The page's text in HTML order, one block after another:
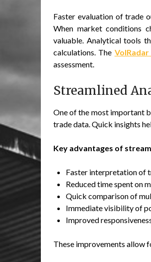
Faster evaluation of trade
When market conditions
valuable. Analytical tools
calculations. The
assessment.
Streamlined
One of the most important
trade data. Quick insights
Key advantages of
Faster interpretation of
Reduced time spent on
Quick comparison of
Immediate visibility of
Improved
These improvements allow